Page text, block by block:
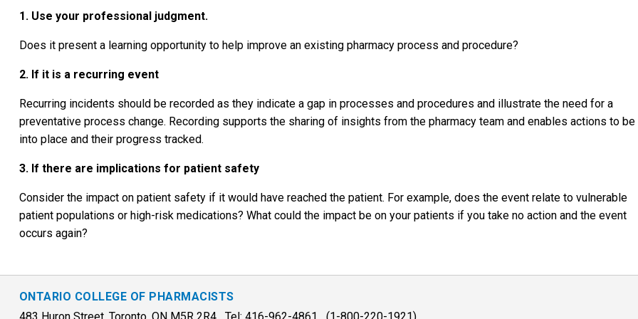
1. Use your professional judgment.
Does it present a learning opportunity to help improve an existing pharmacy process and procedure?
2. If it is a recurring event
Recurring incidents should be recorded as they indicate a gap in processes and procedures and illustrate the need for a
preventative process change. Recording supports the sharing of insights from the pharmacy team and enables actions to be
into place and their progress tracked.
3. If there are implications for patient safety
Consider the impact on patient safety if it would have reached the patient. For example, does the event relate to vulnerable
patient populations or high-risk medications? What could the impact be on your patients if you take no action and the event
occurs again?
ONTARIO COLLEGE OF PHARMACISTS